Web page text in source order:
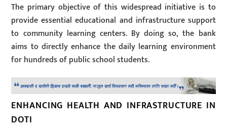
The primary objective of this widespread initiative is to
provide essential educational and infrastructure support
to community learning centers. By doing so, the bank
aims to directly enhance the daily learning environment
for hundreds of public school students.
ENHANCING HEALTH AND INFRASTRUCTURE IN
DOTI